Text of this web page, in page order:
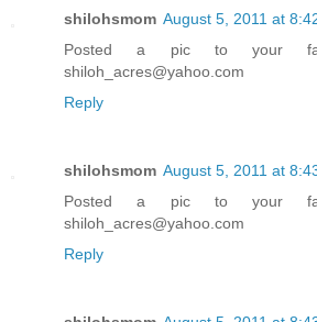
shilohsmom August 5, 2011 at
Posted a pic to your
shiloh_acres@yahoo.com
Reply
shilohsmom August 5, 2011 at
Posted a pic to your
shiloh_acres@yahoo.com
Reply